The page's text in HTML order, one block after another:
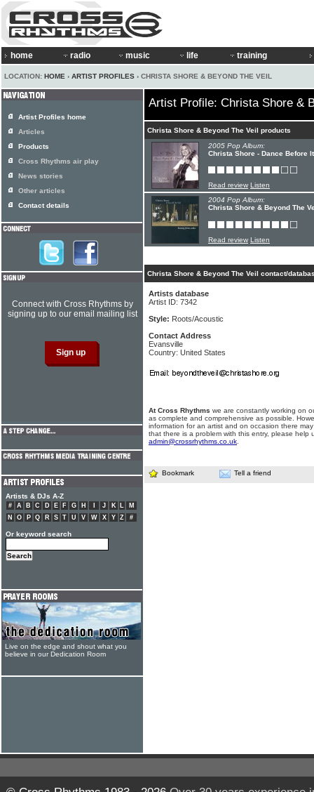
home radio music life training
LOCATION: HOME › ARTIST PROFILES › CHRISTA SHORE & BEYOND THE VEIL
Artist Profile: Christa Shore &
Christa Shore & Beyond The Veil products
2005 Pop Album:
Christa Shore - Dance Before
Read review Listen
2004 Pop Album:
Christa Shore & Beyond The
Read review Listen
Christa Shore & Beyond The Veil contact/
Artists database
Artist ID: 7342
Style: Roots/Acoustic
Contact Address
Evansville
Country: United States
At Cross Rhythms we are constantly working on
as complete and comprehensive as possible.
information for an artist and on occasion there
that there is a problem with this entry, please help
admin@crossrhythms.co.uk
Bookmark Tell a friend
Artist Profiles home
Articles
Products
Cross Rhythms air play
News stories
Other articles
Contact details
Connect with Cross Rhythms by
signing up to our email mailing list
Artists & DJs A-Z
# A B C D E F G H J K L
M
N
O P Q R S T U V W X Y Z #
Or keyword search
Live on the edge and shout what you
believe in our Dedication Room